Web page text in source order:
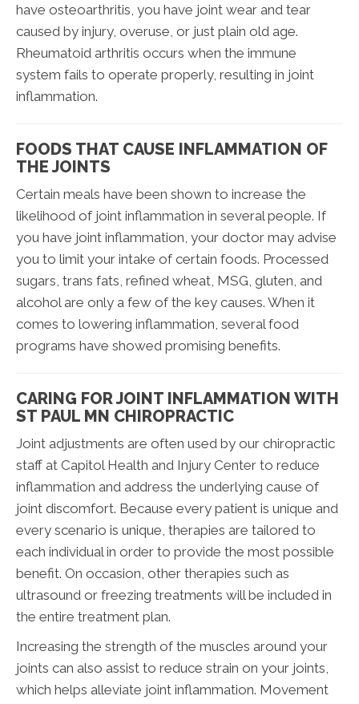
have osteoarthritis, you have joint wear and tear
caused by injury, overuse, or just plain old age.
Rheumatoid arthritis occurs when the immune
system fails to operate properly, resulting in joint
inflammation.
FOODS THAT CAUSE INFLAMMATION OF
THE JOINTS
Certain meals have been shown to increase the
likelihood of joint inflammation in several people. If
you have joint inflammation, your doctor may advise
you to limit your intake of certain foods. Processed
sugars, trans fats, refined wheat, MSG, gluten, and
alcohol are only a few of the key causes. When it
comes to lowering inflammation, several food
programs have showed promising benefits.
CARING FOR JOINT INFLAMMATION WITH
ST PAUL MN CHIROPRACTIC
Joint adjustments are often used by our chiropractic
staff at Capitol Health and Injury Center to reduce
inflammation and address the underlying cause of
joint discomfort. Because every patient is unique and
every scenario is unique, therapies are tailored to
each individual in order to provide the most possible
benefit. On occasion, other therapies such as
ultrasound or freezing treatments will be included in
the entire treatment plan.
Increasing the strength of the muscles around your
joints can also assist to reduce strain on your joints,
which helps alleviate joint inflammation. Movement